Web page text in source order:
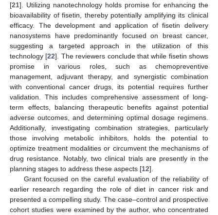
[21]. Utilizing nanotechnology holds promise for enhancing the
bioavailability of fisetin, thereby potentially amplifying its clinical
efficacy. The development and application of fisetin delivery
nanosystems have predominantly focused on breast cancer,
suggesting a targeted approach in the utilization of this
technology [22]. The reviewers conclude that while fisetin shows
promise in various roles, such as chemopreventive
management, adjuvant therapy, and synergistic combination
with conventional cancer drugs, its potential requires further
validation. This includes comprehensive assessment of long-
term effects, balancing therapeutic benefits against potential
adverse outcomes, and determining optimal dosage regimens.
Additionally, investigating combination strategies, particularly
those involving metabolic inhibitors, holds the potential to
optimize treatment modalities or circumvent the mechanisms of
drug resistance. Notably, two clinical trials are presently in the
planning stages to address these aspects [12].
Grant focused on the careful evaluation of the reliability of
earlier research regarding the role of diet in cancer risk and
presented a compelling study. The case–control and prospective
cohort studies were examined by the author, who concentrated